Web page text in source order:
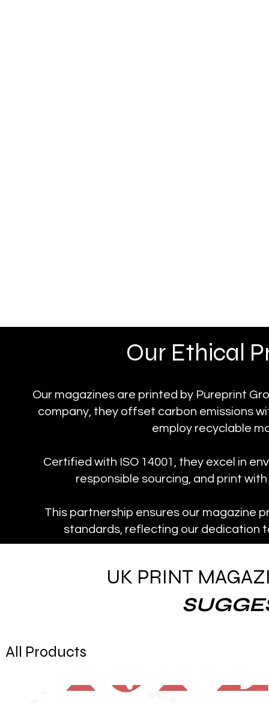
Our Ethical
Our magazines are printed by Pureprint
company, they offset carbon emissions
employ recyclable
Certified with ISO 14001, they excel in
responsible sourcing, and print
This partnership ensures our magazine
standards, reflecting our dedication
UK PRINT
All Products